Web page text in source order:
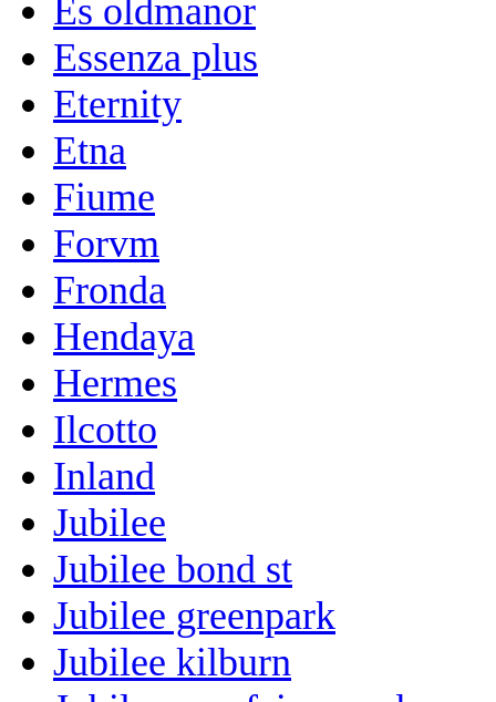
Es oldmanor
Essenza plus
Eternity
Etna
Fiume
Forvm
Fronda
Hendaya
Hermes
Ilcotto
Inland
Jubilee
Jubilee bond st
Jubilee greenpark
Jubilee kilburn